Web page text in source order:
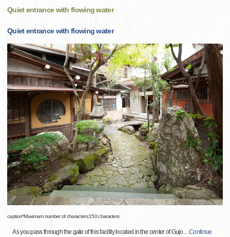
Quiet entrance with flowing water
Quiet entrance with flowing water
caption*Maximum number of characters:150 characters
As you pass through the gate of this facility located in the center of Gujo…Continue